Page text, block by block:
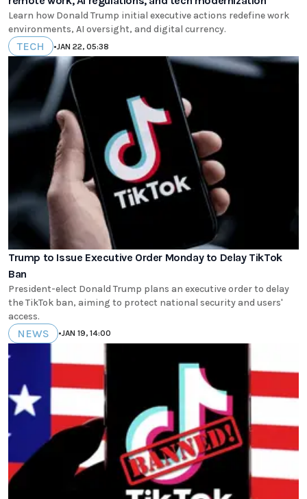
Learn how Donald Trump initial executive actions redefine work
environments, AI oversight, and digital currency.
TECH •JAN 22, 05:38
Trump to Issue Executive Order Monday to Delay TikTok
Ban
President-elect Donald Trump plans an executive order to delay
the TikTok ban, aiming to protect national security and users'
access.
NEWS •JAN 19, 14:00